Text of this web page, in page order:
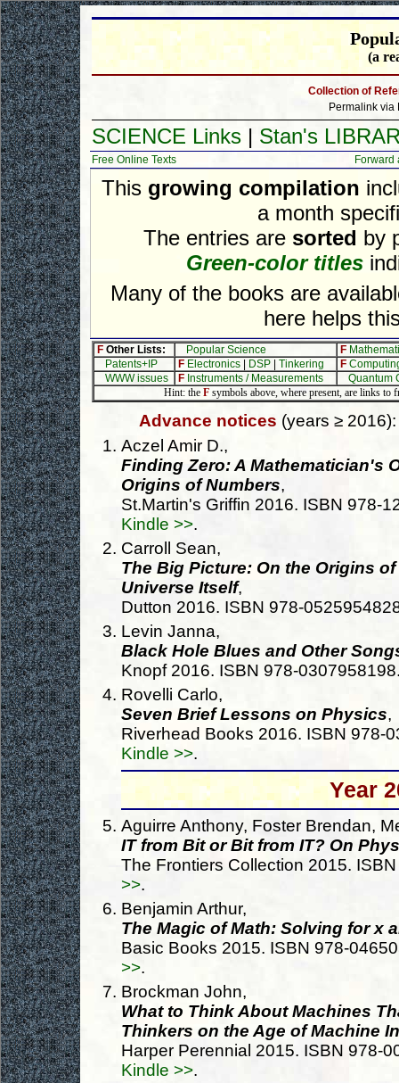
(a
Collection of
Permalink via
SCIENCE Links | Stan's
Free Online Texts Forward
This growing compilation
a month
The entries are sorted by
Green-color titles
Many of the books are
here helps
F Other Lists: Popular Science F
Patents+IP
F Electronics DSP Tinkering F
WWW issues
F Instruments / Measurements
Quantum
Hint: the Fsymbols above, where present, are links to
Advance notices (years ≥ 2016):
Aczel Amir D.,
Finding Zero: A Mathematician's
Origins of Numbers,
St.Martin's Griffin 2016. ISBN 978-
Kindle >>.
Carroll Sean,
The Big Picture: On the Origins
Universe Itself,
Dutton 2016. ISBN 978-
Levin Janna,
Black Hole Blues and Other
Knopf 2016. ISBN 978-
Rovelli Carlo,
Seven Brief Lessons on Physics,
Riverhead Books 2016. ISBN 978-
Kindle >>.
Year
Aguirre Anthony, Foster Brendan,
IT from Bit or Bit from IT? On
The Frontiers Collection 2015.
>>.
Benjamin Arthur,
The Magic of Math: Solving for x
Basic Books 2015. ISBN 978-
>>.
Brockman John,
What to Think About Machines
Thinkers on the Age of Machine
Harper Perennial 2015. ISBN 978-
Kindle >>.